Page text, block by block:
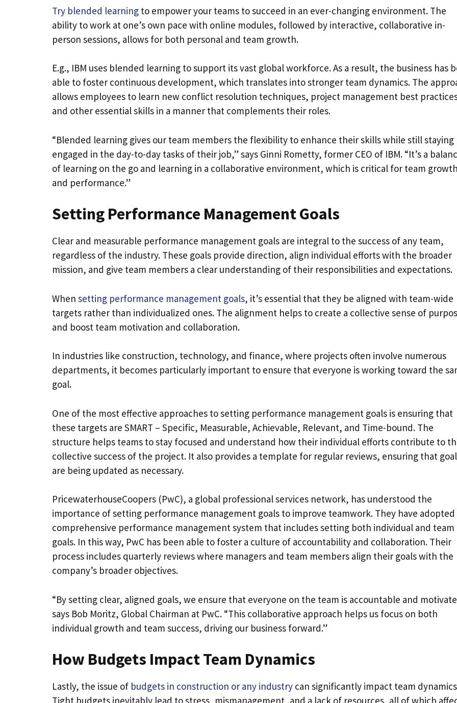
Try blended learning to empower your teams to succeed in an ever-changing environment. The
ability to work at one’s own pace with online modules, followed by interactive, collaborative in-
person sessions, allows for both personal and team growth.
E.g., IBM uses blended learning to support its vast global workforce. As a result, the business has
able to foster continuous development, which translates into stronger team dynamics. The
allows employees to learn new conflict resolution techniques, project management best
and other essential skills in a manner that complements their roles.
“Blended learning gives our team members the flexibility to enhance their skills while still staying
engaged in the day-to-day tasks of their job,” says Ginni Rometty, former CEO of IBM. “It’s a
of learning on the go and learning in a collaborative environment, which is critical for team
and performance.”
Setting Performance Management Goals
Clear and measurable performance management goals are integral to the success of any team,
regardless of the industry. These goals provide direction, align individual efforts with the broader
mission, and give team members a clear understanding of their responsibilities and expectations.
When setting performance management goals, it’s essential that they be aligned with team-wide
targets rather than individualized ones. The alignment helps to create a collective sense of
and boost team motivation and collaboration.
In industries like construction, technology, and finance, where projects often involve numerous
departments, it becomes particularly important to ensure that everyone is working toward the
goal.
One of the most effective approaches to setting performance management goals is ensuring that
these targets are SMART – Specific, Measurable, Achievable, Relevant, and Time-bound. The
structure helps teams to stay focused and understand how their individual efforts contribute to
collective success of the project. It also provides a template for regular reviews, ensuring that
are being updated as necessary.
PricewaterhouseCoopers (PwC), a global professional services network, has understood the
importance of setting performance management goals to improve teamwork. They have adopted
comprehensive performance management system that includes setting both individual and team
goals. In this way, PwC has been able to foster a culture of accountability and collaboration. Their
process includes quarterly reviews where managers and team members align their goals with the
company’s broader objectives.
“By setting clear, aligned goals, we ensure that everyone on the team is accountable and
says Bob Moritz, Global Chairman at PwC. “This collaborative approach helps us focus on both
individual growth and team success, driving our business forward.”
How Budgets Impact Team Dynamics
Lastly, the issue of budgets in construction or any industry can significantly impact team